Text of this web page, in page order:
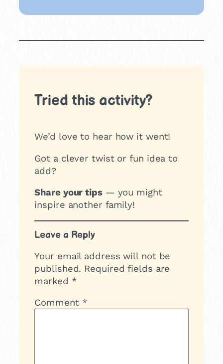
Tried this activity?
We’d love to hear how it went!
Got a clever twist or fun idea to
add?
Share your tips— you might
inspire another family!
Leave a Reply
Your email address will not be
published. Required fields are
marked *
Comment *